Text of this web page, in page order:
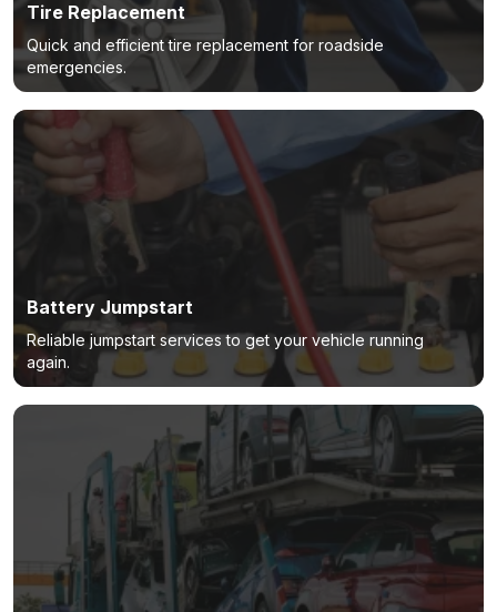
Tire Replacement
Quick and efficient tire replacement for roadside
emergencies.
Battery Jumpstart
Reliable jumpstart services to get your vehicle running
again.